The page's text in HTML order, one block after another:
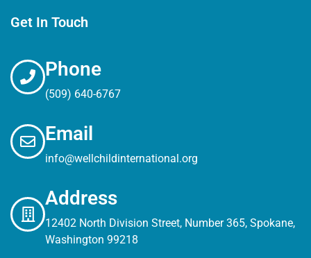
Get In Touch
Phone
(509) 640-6767
Email
info@wellchildinternational.org
Address
12402 North Division Street, Number 365, Spokane,
Washington 99218